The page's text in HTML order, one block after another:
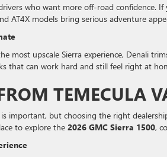
who want more off-road confidence.
AT4X models bring serious adventure
most upscale Sierra experience, Denali
that can work hard and still feel right at
TEMECULA
important, but choosing the right
to explore the 2026 GMC Sierra 1500,